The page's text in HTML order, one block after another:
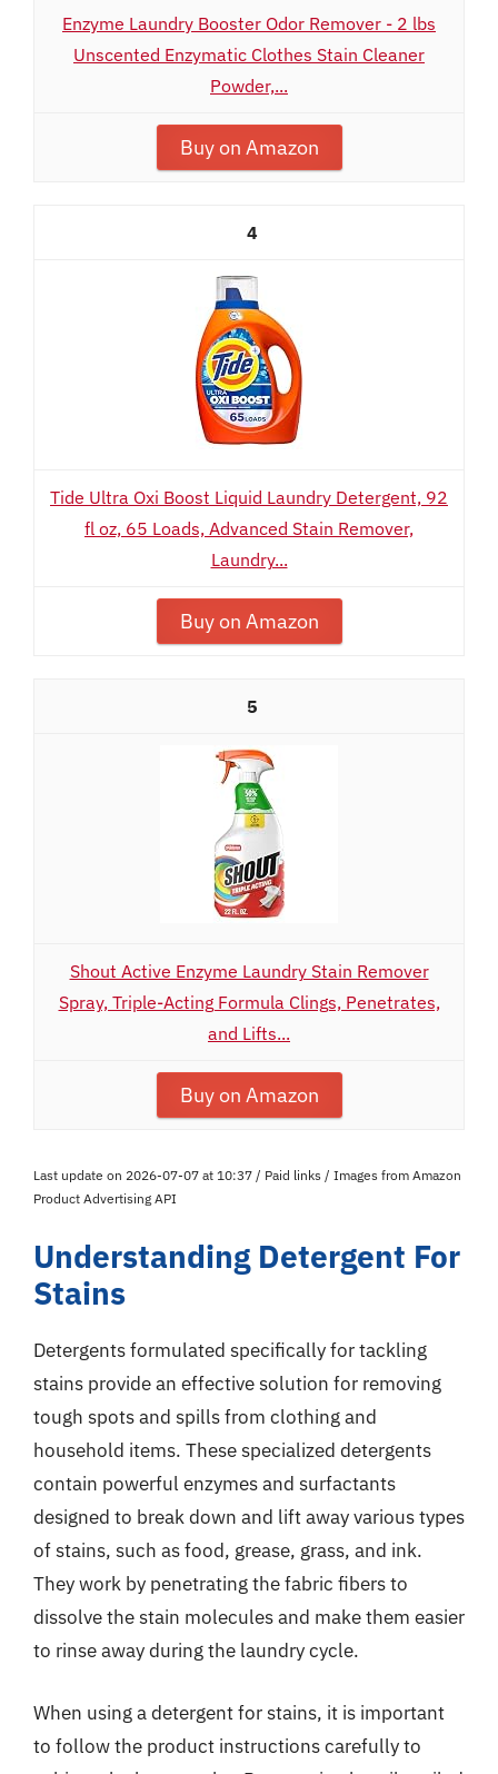
Enzyme Laundry Booster Odor Remover - 2 lbs
Unscented Enzymatic Clothes Stain Cleaner
Powder,...
Buy on Amazon
4
Tide Ultra Oxi Boost Liquid Laundry Detergent, 92
fl oz, 65 Loads, Advanced Stain Remover,
Laundry...
Buy on Amazon
5
Shout Active Enzyme Laundry Stain Remover
Spray, Triple-Acting Formula Clings, Penetrates,
and Lifts...
Buy on Amazon
Last update on 2026-07-07 at 10:37 / Paid links / Images from Amazon
Product Advertising API
Understanding Detergent For
Stains
Detergents formulated specifically for tackling
stains provide an effective solution for removing
tough spots and spills from clothing and
household items. These specialized detergents
contain powerful enzymes and surfactants
designed to break down and lift away various types
of stains, such as food, grease, grass, and ink.
They work by penetrating the fabric fibers to
dissolve the stain molecules and make them easier
to rinse away during the laundry cycle.
When using a detergent for stains, it is important
to follow the product instructions carefully to